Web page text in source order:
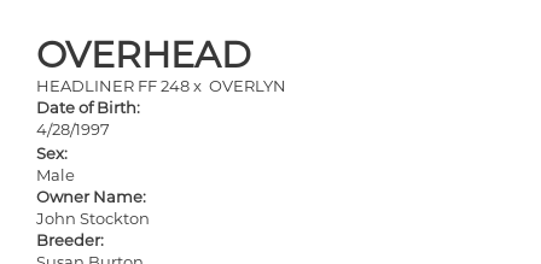
OVERHEAD
HEADLINER FF 248x OVERLYN
Date of Birth:
4/28/1997
Sex:
Male
Owner Name:
John Stockton
Breeder: